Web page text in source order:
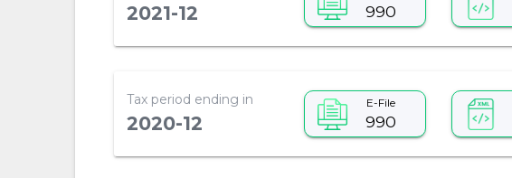
2021-12 990
Tax period ending in
2020-12
E-File
990